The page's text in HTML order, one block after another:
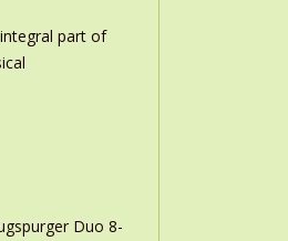
part of
Duo 8-